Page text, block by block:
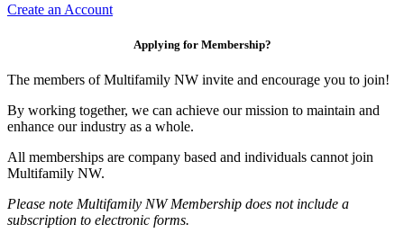
Create an Account
Applying for Membership?
The members of Multifamily NW invite and encourage you to join!
By working together, we can achieve our mission to maintain and
enhance our industry as a whole.
All memberships are company based and individuals cannot join
Multifamily NW.
Please note Multifamily NW Membership does not include a
subscription to electronic forms.